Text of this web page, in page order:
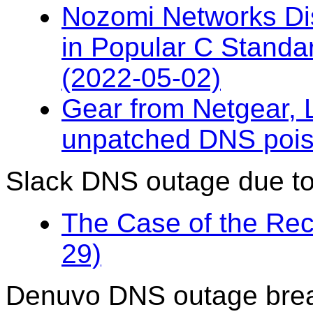
Nozomi Networks
in Popular C
(2022-05-02)
Gear from Netgear,
unpatched DNS
Slack DNS outage due
The Case of the
29)
Denuvo DNS outage